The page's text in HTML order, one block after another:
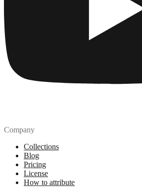
Company
Collections
Blog
Pricing
License
How to attribute